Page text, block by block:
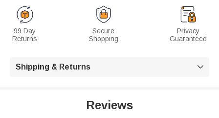
99 Day
Returns
Secure
Shopping
Privacy
Guaranteed
Shipping & Returns 
Reviews